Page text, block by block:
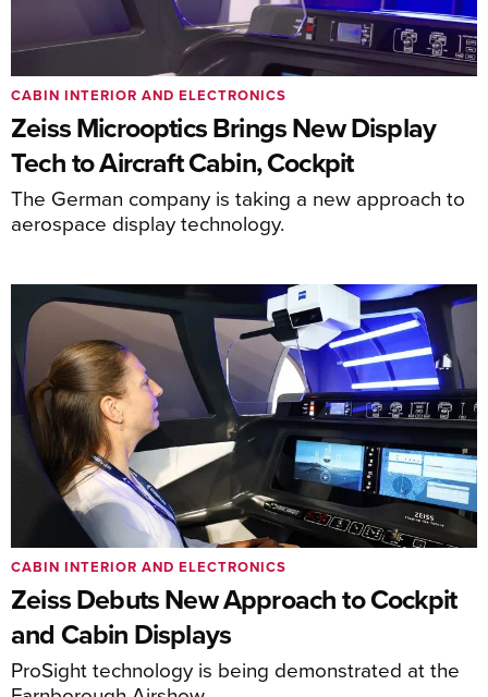
Zeiss Microoptics Brings New Display
Tech to Aircraft Cabin, Cockpit
The German company is taking a new approach to
aerospace display technology.
CABIN INTERIOR AND ELECTRONICS
Zeiss Debuts New Approach to Cockpit
and Cabin Displays
ProSight technology is being demonstrated at the
CABIN INTERIOR AND ELECTRONICS